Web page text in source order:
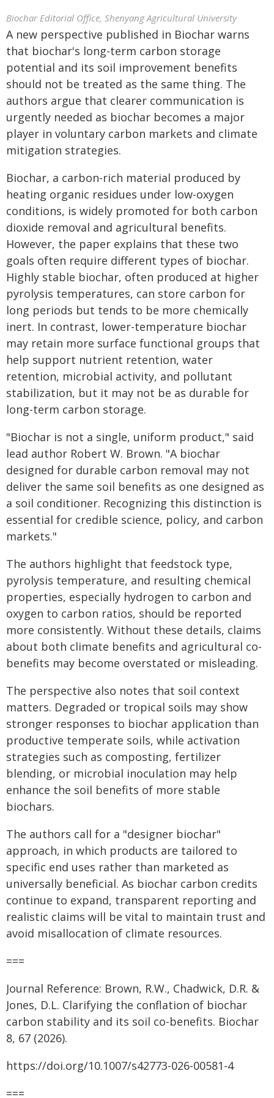
Biochar Editorial Office, Shenyang Agricultural University
A new perspective published in Biochar warns
that biochar's long-term carbon storage
potential and its soil improvement benefits
should not be treated as the same thing. The
authors argue that clearer communication is
urgently needed as biochar becomes a major
player in voluntary carbon markets and climate
mitigation strategies.
Biochar, a carbon-rich material produced by
heating organic residues under low-oxygen
conditions, is widely promoted for both carbon
dioxide removal and agricultural benefits.
However, the paper explains that these two
goals often require different types of biochar.
Highly stable biochar, often produced at higher
pyrolysis temperatures, can store carbon for
long periods but tends to be more chemically
inert. In contrast, lower-temperature biochar
may retain more surface functional groups that
help support nutrient retention, water
retention, microbial activity, and pollutant
stabilization, but it may not be as durable for
long-term carbon storage.
"Biochar is not a single, uniform product," said
lead author Robert W. Brown. "A biochar
designed for durable carbon removal may not
deliver the same soil benefits as one designed as
a soil conditioner. Recognizing this distinction is
essential for credible science, policy, and carbon
markets."
The authors highlight that feedstock type,
pyrolysis temperature, and resulting chemical
properties, especially hydrogen to carbon and
oxygen to carbon ratios, should be reported
more consistently. Without these details, claims
about both climate benefits and agricultural co-
benefits may become overstated or misleading.
The perspective also notes that soil context
matters. Degraded or tropical soils may show
stronger responses to biochar application than
productive temperate soils, while activation
strategies such as composting, fertilizer
blending, or microbial inoculation may help
enhance the soil benefits of more stable
biochars.
The authors call for a "designer biochar"
approach, in which products are tailored to
specific end uses rather than marketed as
universally beneficial. As biochar carbon credits
continue to expand, transparent reporting and
realistic claims will be vital to maintain trust and
avoid misallocation of climate resources.
===
Journal Reference: Brown, R.W., Chadwick, D.R. &
Jones, D.L. Clarifying the conflation of biochar
carbon stability and its soil co-benefits. Biochar
8, 67 (2026).
https://doi.org/10.1007/s42773-026-00581-4
===